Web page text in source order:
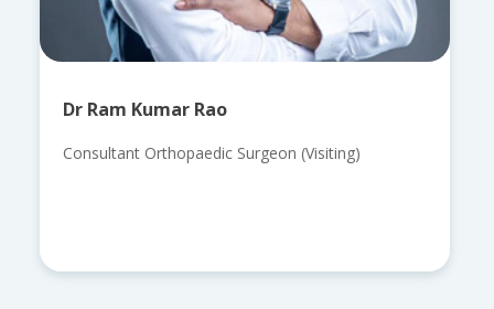
Dr Ram Kumar Rao
Consultant Orthopaedic Surgeon (Visiting)